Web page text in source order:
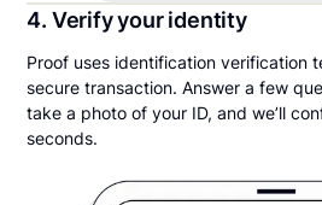
4. Verify your identity
Proof uses identification verification
secure transaction. Answer a few
take a photo of your ID, and we’ll
seconds.